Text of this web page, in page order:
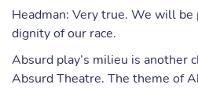
Headman: Very true. We will
dignity of our race.
Absurd play’s milieu is another
Absurd Theatre. The theme of